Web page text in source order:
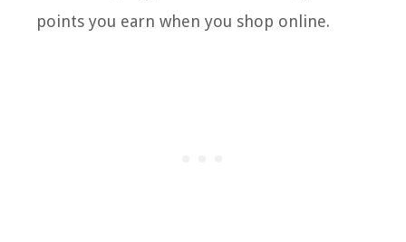
points you earn when you shop online.